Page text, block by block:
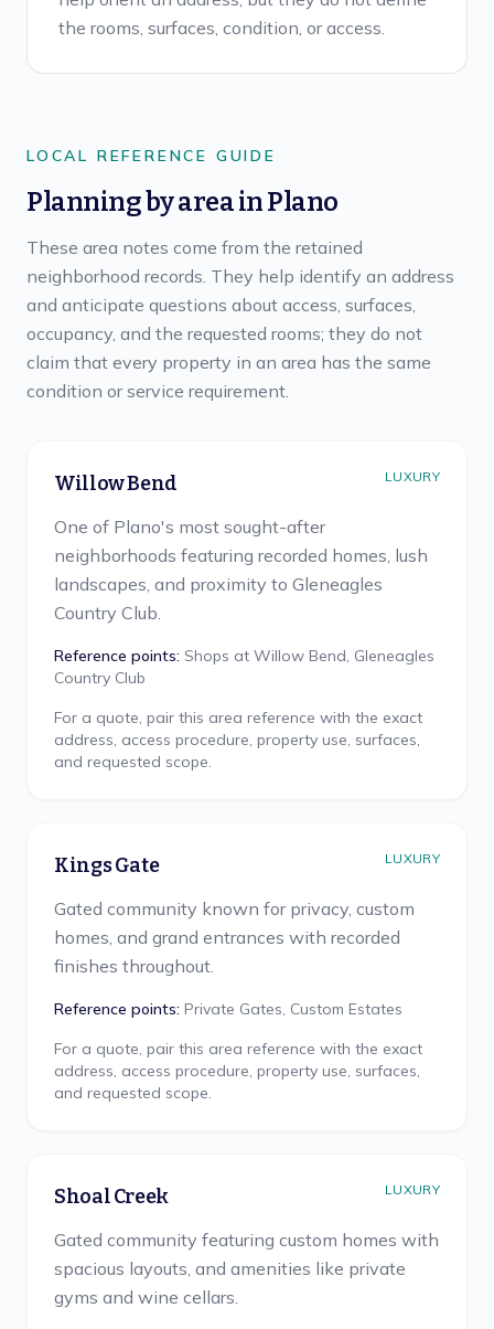
the rooms, surfaces, condition, or access.
LOCAL REFERENCE GUIDE
Planning by area inPlano
These area notes come from the retained
neighborhood records. They help identify an address
and anticipate questions about access, surfaces,
occupancy, and the requested rooms; they do not
claim that every property in an area has the same
condition or service requirement.
Willow Bend LUXURY
One of Plano's most sought-after
neighborhoods featuring recorded homes, lush
landscapes, and proximity to Gleneagles
Country Club.
Reference points: Shops at Willow Bend, Gleneagles
Country Club
For a quote, pair this area reference with the exact
address, access procedure, property use, surfaces,
and requested scope.
Kings Gate LUXURY
Gated community known for privacy, custom
homes, and grand entrances with recorded
finishes throughout.
Reference points: Private Gates, Custom Estates
For a quote, pair this area reference with the exact
address, access procedure, property use, surfaces,
and requested scope.
Shoal Creek LUXURY
Gated community featuring custom homes with
spacious layouts, and amenities like private
gyms and wine cellars.